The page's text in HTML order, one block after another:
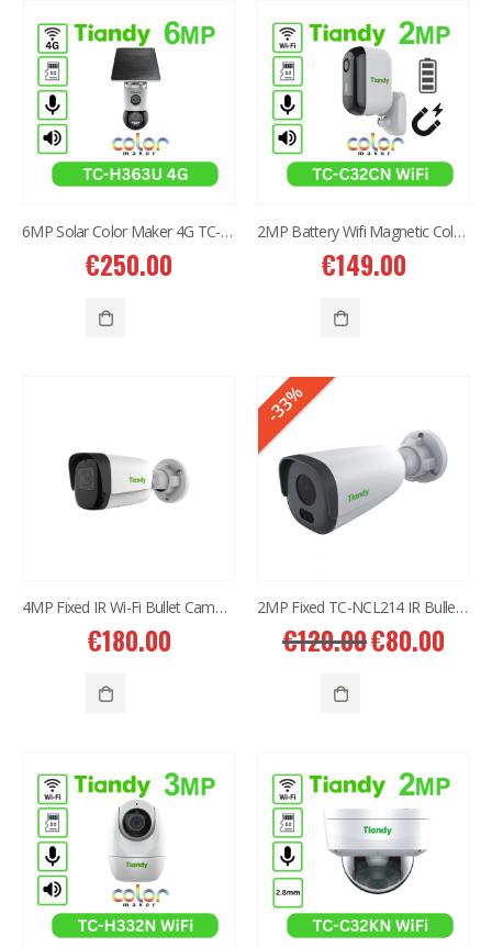
6MP Solar Color Maker 4G TC-H363U
€250.00
2MP Battery Wifi Magnetic Color MakerTC-C32CN Bullet Camera
€149.00
4MP Fixed IR Wi-Fi Bullet Camera TC-C33QN
€180.00
-33%
2MP Fixed TC-NCL214 IR Bullet Camera 4mm
€120.00€80.00